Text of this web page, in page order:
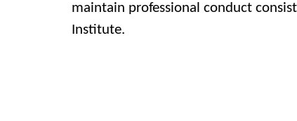
maintain professional conduct
Institute.